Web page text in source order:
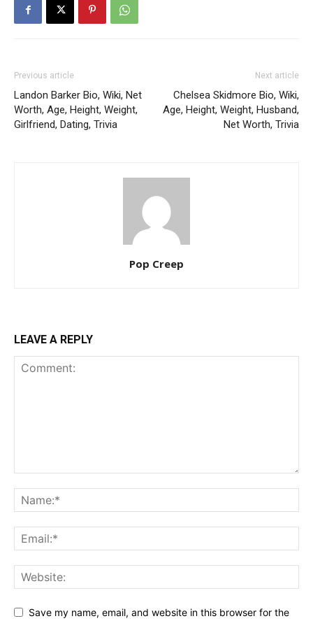
Previous article
Landon Barker Bio, Wiki, Net
Worth, Age, Height, Weight,
Girlfriend, Dating, Trivia
Next article
Chelsea Skidmore Bio, Wiki,
Age, Height, Weight, Husband,
Net Worth, Trivia
Pop Creep
LEAVE A REPLY
Save my name, email, and website in this browser for the